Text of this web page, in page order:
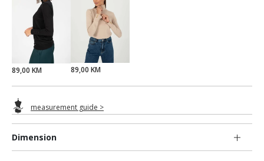
Dimension
89,00 KM 89,00 KM
measurement guide >